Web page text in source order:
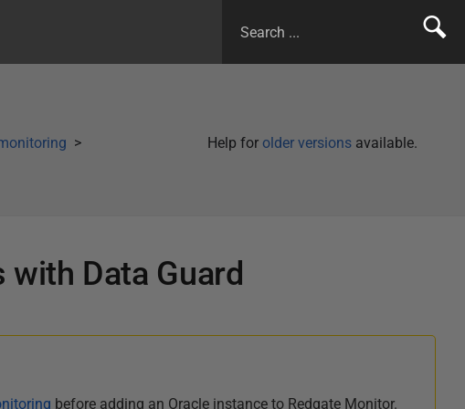
Help for older versions available.
Data Guard
before adding an Oracle instance to Redgate Monitor.